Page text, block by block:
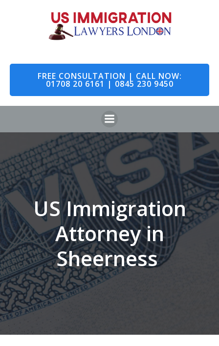
to
content
FREE CONSULTATION | CALL NOW:
01708 20 6161 | 0845 230 9450
US Immigration
Attorney in
Sheerness